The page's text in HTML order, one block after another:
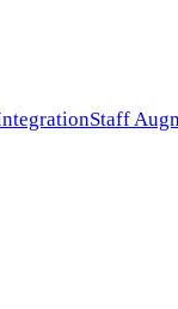
Staff